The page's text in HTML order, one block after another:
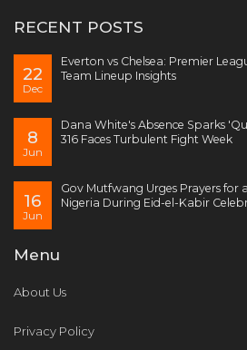
RECENT POSTS
22
Dec
Everton vs Chelsea: Premier
Team Lineup Insights
8
Jun
Dana White's Absence Sparks
316 Faces Turbulent Fight Week
16
Jun
Gov Mutfwang Urges Prayers for
Nigeria During Eid-el-Kabir
Menu
About Us
Privacy Policy